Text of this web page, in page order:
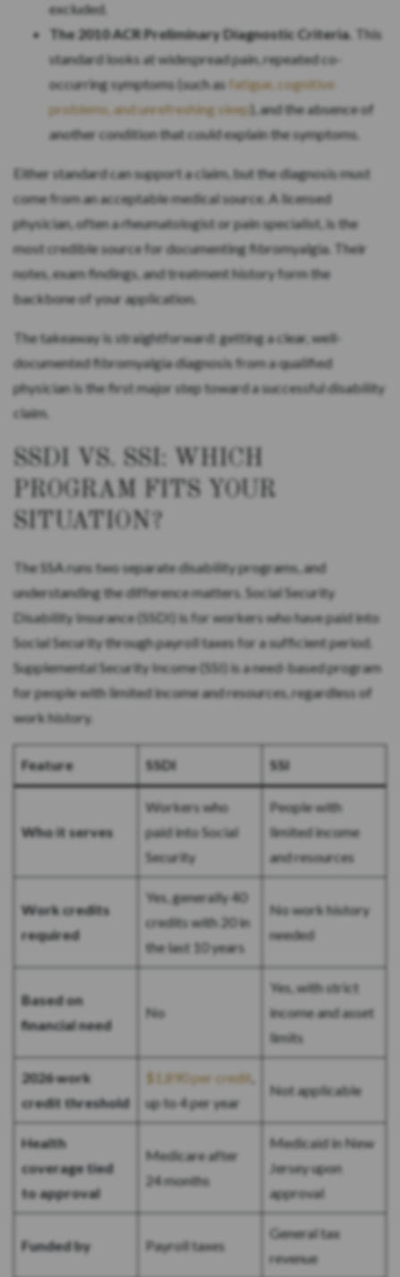
excluded.
The 2010 ACR Preliminary Diagnostic Criteria. This
standard looks at widespread pain, repeated co-
occurring symptoms (such asfatigue, cognitive
problems, and unrefreshing sleep), and the absence of
another condition that could explain the symptoms.
Either standard can support a claim, but the diagnosis must
come from an acceptable medical source. A licensed
physician, often a rheumatologist or pain specialist, is the
most credible source for documenting fibromyalgia. Their
notes, exam findings, and treatment history form the
backbone of your application.
The takeaway is straightforward: getting a clear, well-
documented fibromyalgia diagnosis from a qualified
physician is the first major step toward a successful disability
claim.
SSDI VS. SSI: WHICH
PROGRAM FITS YOUR
SITUATION?
The SSA runs two separate disability programs, and
understanding the difference matters. Social Security
Disability Insurance (SSDI) is for workers who have paid into
Social Security through payroll taxes for a sufficient period.
Supplemental Security Income (SSI) is a need-based program
for people with limited income and resources, regardless of
work history.
Feature SSDI SSI
Who it serves
Workers who
paid into Social
Security
People with
limited income
and resources
Work credits
required
Yes, generally 40
credits with 20 in
the last 10 years
No work history
needed
Based on
financial need
No
Yes, with strict
income and asset
limits
2026 work
credit threshold
$1,890 per credit
up to 4 per year
Not applicable
Health
coverage tied
to approval
Medicare after
24 months
Medicaid in New
Jersey upon
approval
Funded by Payroll taxes
General tax
revenue